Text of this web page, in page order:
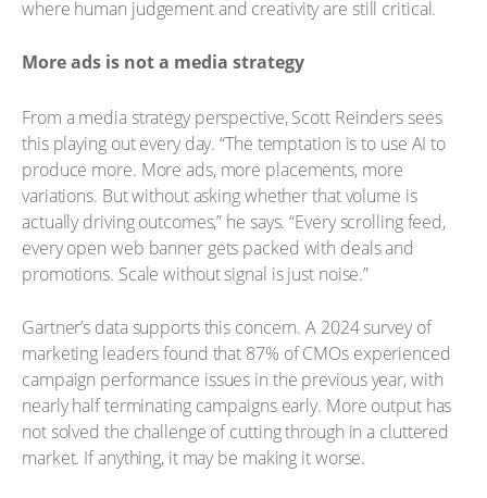
where human judgement and creativity are still critical.
More ads is not a media strategy
From a media strategy perspective, Scott Reinders sees
this playing out every day. “The temptation is to use AI to
produce more. More ads, more placements, more
variations. But without asking whether that volume is
actually driving outcomes,” he says. “Every scrolling feed,
every open web banner gets packed with deals and
promotions. Scale without signal is just noise.”
Gartner’s data supports this concern. A 2024 survey of
marketing leaders found that 87% of CMOs experienced
campaign performance issues in the previous year, with
nearly half terminating campaigns early. More output has
not solved the challenge of cutting through in a cluttered
market. If anything, it may be making it worse.